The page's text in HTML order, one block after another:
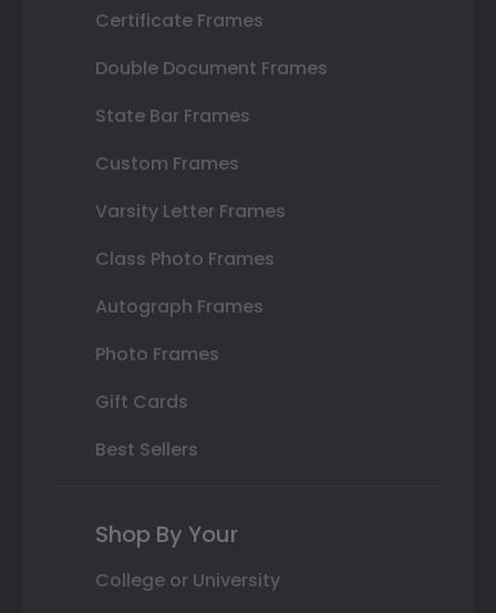
Certificate Frames
Double Document Frames
State Bar Frames
Custom Frames
Varsity Letter Frames
Class Photo Frames
Autograph Frames
Photo Frames
Gift Cards
Best Sellers
Shop By Your
College or University